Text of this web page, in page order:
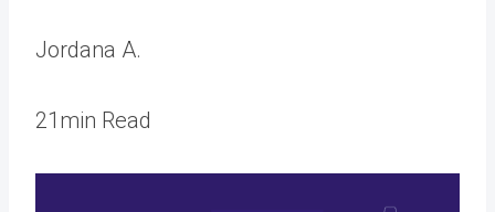
Jordana A.
21min Read